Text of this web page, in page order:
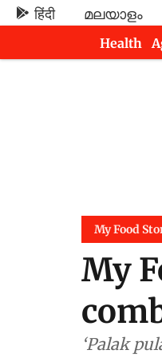
हिंदी മലയാളം
Health
My Food
My
‘Palak